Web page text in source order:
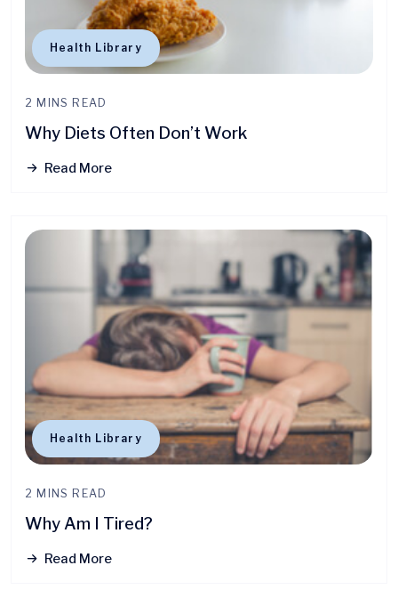
Health Library
2 MINS READ
Why Diets Often Don’t Work
Read More
Health Library
2 MINS READ
Why Am I Tired?
Read More